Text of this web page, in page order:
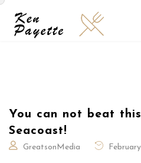
You can not beat
Seacoast!
GreatsonMedia